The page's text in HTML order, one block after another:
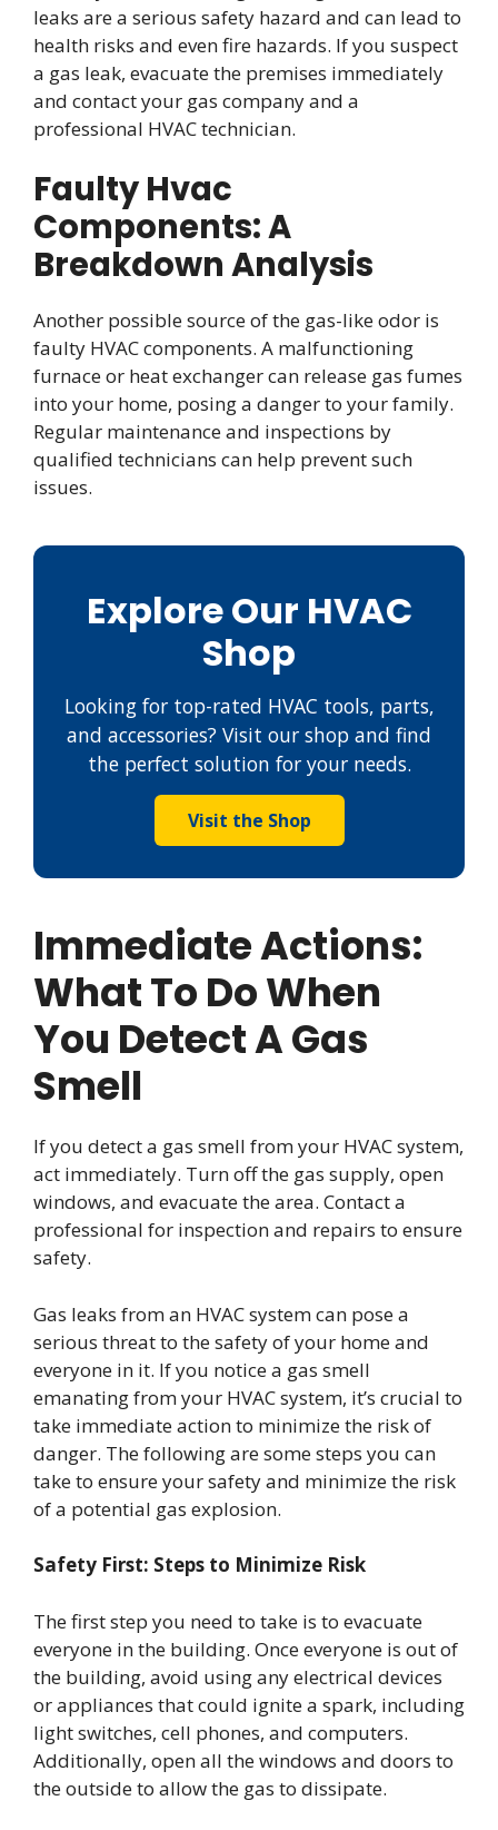
leaks are a serious safety hazard and can lead to
health risks and even fire hazards. If you suspect
a gas leak, evacuate the premises immediately
and contact your gas company and a
professional HVAC technician.
Faulty Hvac
Components: A
Breakdown Analysis
Another possible source of the gas-like odor is
faulty HVAC components. A malfunctioning
furnace or heat exchanger can release gas fumes
into your home, posing a danger to your family.
Regular maintenance and inspections by
qualified technicians can help prevent such
issues.
Explore Our HVAC
Shop
Looking for top-rated HVAC tools, parts,
and accessories? Visit our shop and find
the perfect solution for your needs.
Visit the Shop
Immediate Actions:
What To Do When
You Detect A Gas
Smell
If you detect a gas smell from your HVAC system,
act immediately. Turn off the gas supply, open
windows, and evacuate the area. Contact a
professional for inspection and repairs to ensure
safety.
Gas leaks from an HVAC system can pose a
serious threat to the safety of your home and
everyone in it. If you notice a gas smell
emanating from your HVAC system, it’s crucial to
take immediate action to minimize the risk of
danger. The following are some steps you can
take to ensure your safety and minimize the risk
of a potential gas explosion.
Safety First: Steps to Minimize Risk
The first step you need to take is to evacuate
everyone in the building. Once everyone is out of
the building, avoid using any electrical devices
or appliances that could ignite a spark, including
light switches, cell phones, and computers.
Additionally, open all the windows and doors to
the outside to allow the gas to dissipate.